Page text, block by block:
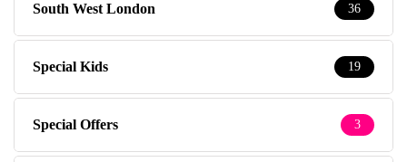
South West London 36
Special Kids 19
Special Offers 3